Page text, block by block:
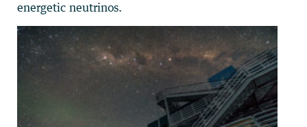
energetic neutrinos.